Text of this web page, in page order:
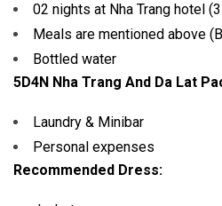
02 nights at Nha Trang hotel
Meals are mentioned above
Bottled water
5D4N Nha Trang And Da Lat
Laundry & Minibar
Personal expenses
Recommended Dress: